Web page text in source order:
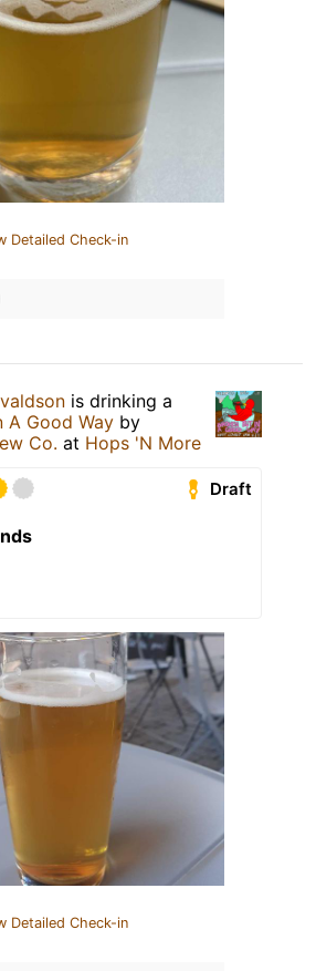
Detailed Check-in
is drinking a
A Good Way by
Co. at Hops 'N More
Draft
Detailed Check-in